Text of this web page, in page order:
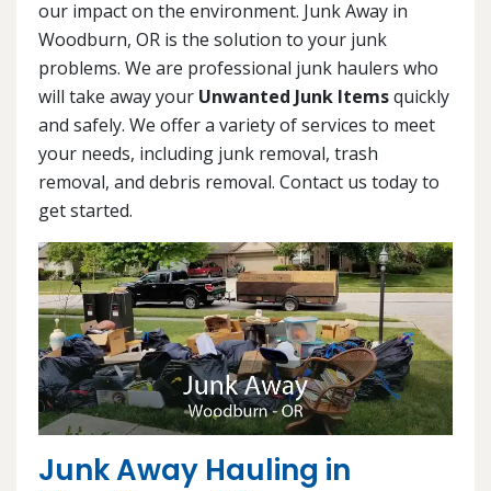
our impact on the environment. Junk Away in
Woodburn, OR is the solution to your junk
problems. We are professional junk haulers who
will take away your Unwanted Junk Itemsquickly
and safely. We offer a variety of services to meet
your needs, including junk removal, trash
removal, and debris removal. Contact us today to
get started.
Junk Away Hauling in